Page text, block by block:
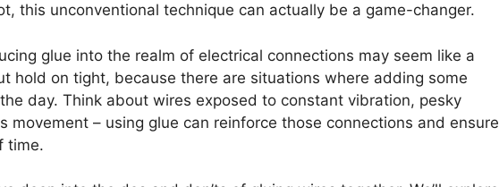
this unconventional technique can actually be a game-changer.
glue into the realm of electrical connections may seem like a
hold on tight, because there are situations where adding some
day. Think about wires exposed to constant vibration, pesky
movement – using glue can reinforce those connections and ensure
time.